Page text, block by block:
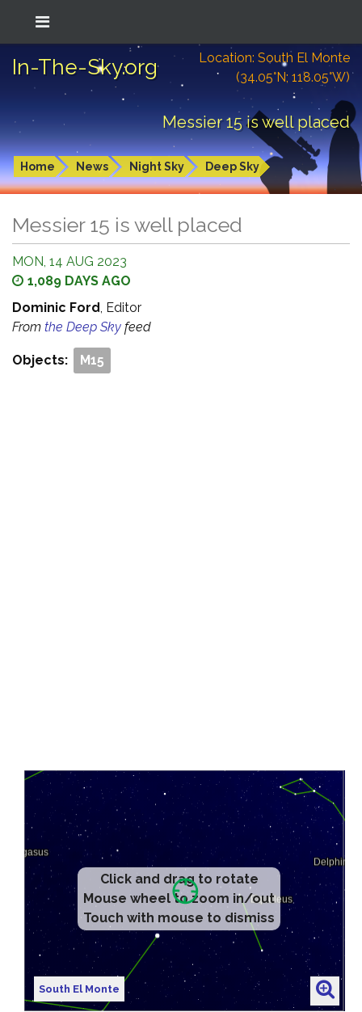
In-The-Sky.org
Location: South El Monte
(34.05°N; 118.05°W)
Messier 15 is well placed
Home News Night Sky Deep Sky
Messier 15 is well placed
MON, 14 AUG 2023
1,089 DAYS AGO
Dominic Ford, Editor
From the Deep Sky feed
Objects: M15
Click and drag to rotate
Mouse wheel to zoom in/out
Touch with mouse to dismiss
South El Monte